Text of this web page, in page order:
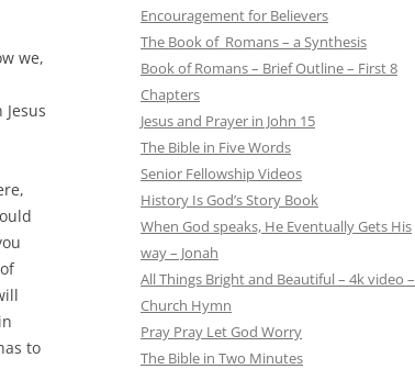
we,
to
Encouragement for Believers
The Book of Romans – a Synthesis
Book of Romans – Brief Outline – First 8
Chapters
Jesus and Prayer in John 15
The Bible in Five Words
Senior Fellowship Videos
History Is God’s Story Book
When God speaks, He Eventually Gets His
way – Jonah
All Things Bright and Beautiful – 4k video –
Church Hymn
Pray Pray Let God Worry
The Bible in Two Minutes